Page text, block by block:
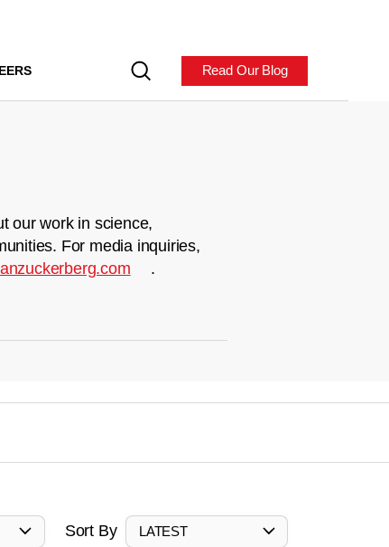
Read Our Blog
our work in science,
For media inquiries,
.
Sort By LATEST